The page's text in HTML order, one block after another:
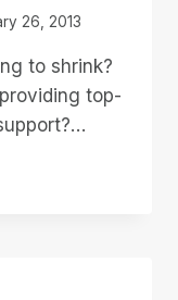
26, 2013
to shrink?
top-